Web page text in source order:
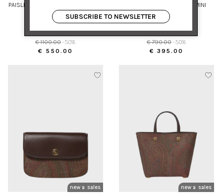
PAISLEY SILK CRÊPE BLOUSE WITH
INTEGRATED SCARF
40
€ 1100.00 -50%
€ 550.00
SKIRT WITH PRINT
42
€ 790.00 -50%
€ 395.00
new arrivals
sales new arrivals
sales
SUBSCRIBE TO NEWSLETTER